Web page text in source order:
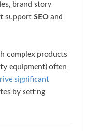
brand story
support SEO and
complex products
equipment) often
significant
by setting